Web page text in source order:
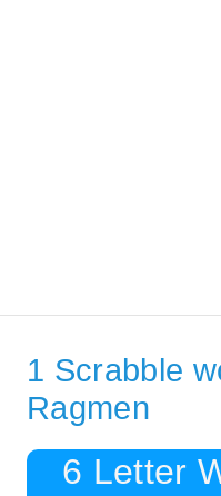
1 Scrabble
Ragmen
6 Letter